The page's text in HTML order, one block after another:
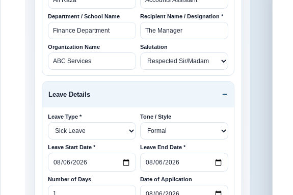
Department / School Name Recipient Name / Designation *
Organization Name Salutation
Leave Details
Leave Type * Tone / Style
Leave Start Date * Leave End Date *
Number of Days Date of Application